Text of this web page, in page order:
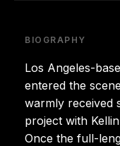
BIOGRAPHY
Los Angeles-
entered the
warmly received
project with
Once the full-